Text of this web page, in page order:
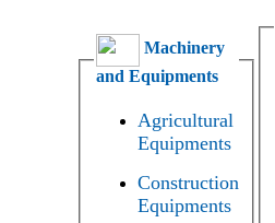
Machinery
and Equipments
Agricultural
Equipments
Construction
Equipments